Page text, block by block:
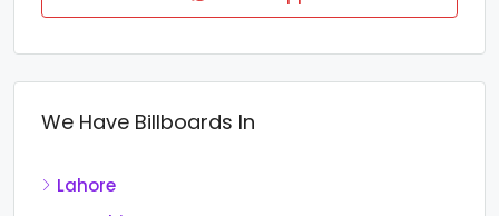
We Have Billboards In
Lahore